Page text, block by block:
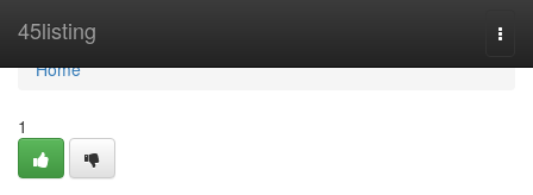
45listing
Home
Home
1